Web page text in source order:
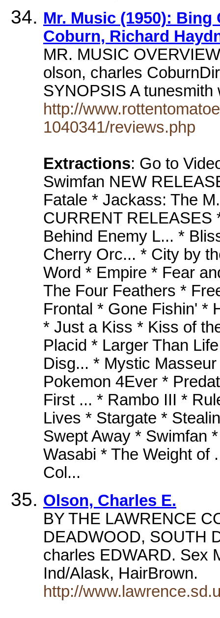
Mr. Music (1950):
Coburn, Richard
MR. MUSIC
olson, charles
SYNOPSIS A
http://
1040341/reviews.php
Extractions: Go to
Swimfan NEW
Fatale * Jackass: The
CURRENT RELEASES
Behind Enemy L... *
Cherry Orc... * City by
Word * Empire * Fear
The Four Feathers *
Frontal * Gone Fishin' *
* Just a Kiss * Kiss of
Placid * Larger Than
Disg... * Mystic
Pokemon 4Ever *
First ... * Rambo III *
Lives * Stargate *
Swept Away * Swimfan
Wasabi * The Weight of
Col...
Olson, Charles E.
BY THE LAWRENCE
DEADWOOD, SOUTH
charles EDWARD. Sex
Ind/Alask, HairBrown.
http://